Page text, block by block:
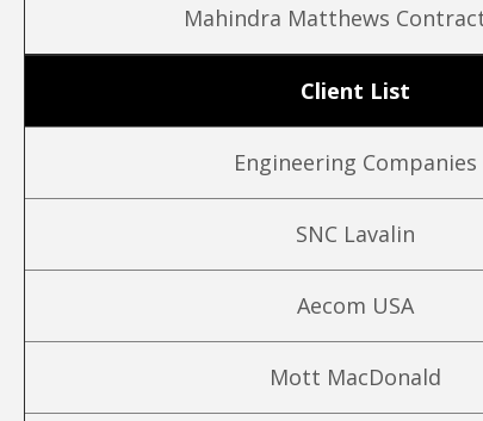
Mahindra Matthews
Client List
Engineering Companies
SNC Lavalin
Aecom USA
Mott MacDonald